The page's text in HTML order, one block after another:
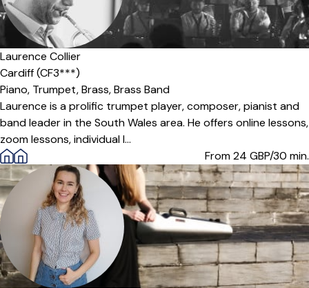
Laurence Collier
Cardiff (CF3***)
Piano, Trumpet,Brass,Brass Band
Laurence is a prolific trumpet player, composer, pianist and
band leader in the South Wales area. He offers online lessons,
zoom lessons, individual l...
From 24 GBP/30 min.